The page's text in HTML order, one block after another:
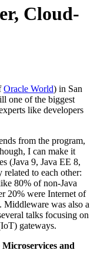
Cloud-
Oracle World) in San
one of the biggest
like developers
from the program,
I can make it
(Java 9, Java EE 8,
to each other:
80% of non-Java
20% were Internet of
was also a
talks focusing on
gateways.
and